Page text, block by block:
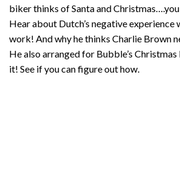
biker thinks of Santa and
Hear about Dutch’s negative
work! And why he thinks Charlie Brown
He also arranged for Bubble’s
it! See if you can figure out how.